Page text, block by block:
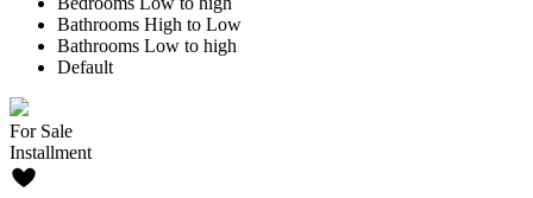
Bathrooms High to Low
Bathrooms Low to high
Default
For Sale
Installment